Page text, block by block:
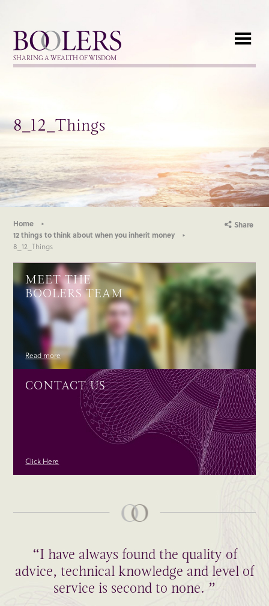
Boolers
SHARING A WEALTH OF WISDOM
8_12_Things
Home
12 things to think about when you inherit money
8_12_Things
Share
MEET THE
BOOLERS TEAM
Read more
CONTACT US
Click Here
“I have always found the quality of
advice, technical knowledge and level of
service is second to none. ”